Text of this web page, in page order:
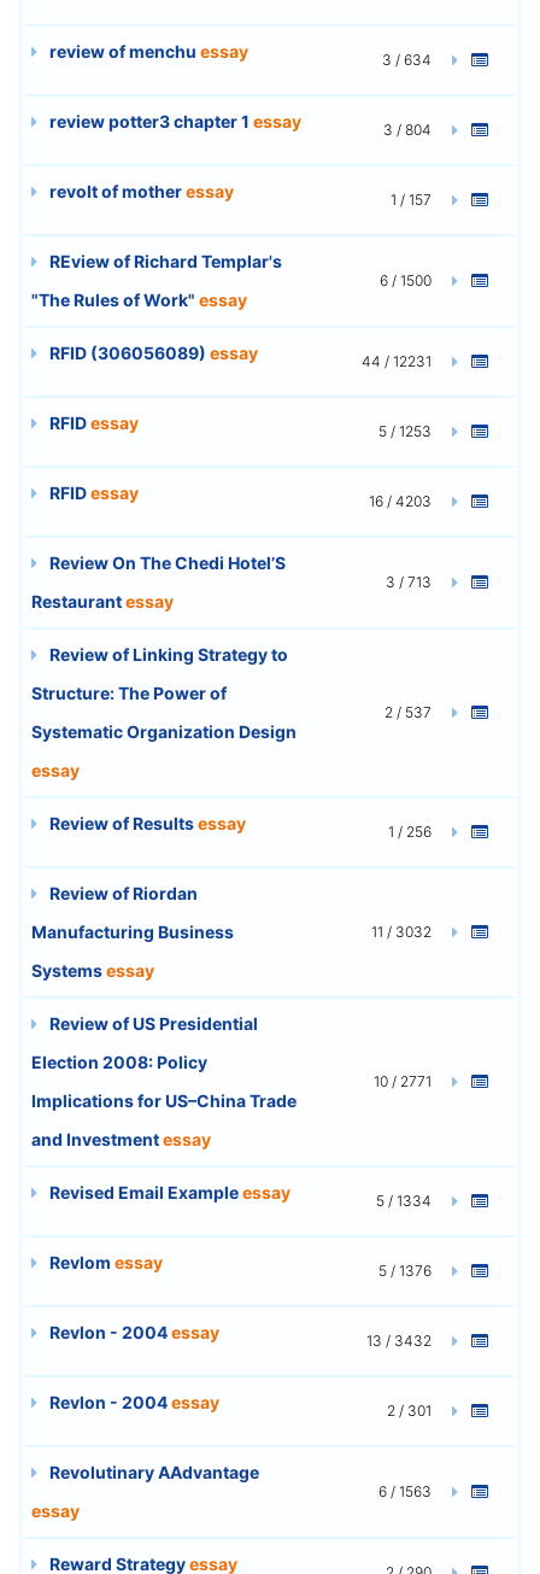
review of menchu essay 3 / 634
review potter3 chapter 1 essay 3 / 804
revolt of motheressay 1 / 157
REview of Richard Templar's
"The Rules of Work" essay
6 / 1500
RFID (306056089) essay 44 / 12231
RFIDessay 5 / 1253
RFIDessay 16 / 4203
Review On The Chedi Hotel’S
Restaurantessay
3 / 713
Review of Linking Strategy to
Structure: The Power of
Systematic Organization Design
essay
2 / 537
Review of Resultsessay 1 / 256
Review of Riordan
Manufacturing Business
Systemsessay
11 / 3032
Review of US Presidential
Election 2008: Policy
Implications for US–China Trade
and Investmentessay
10 / 2771
Revised Email Exampleessay 5 / 1334
Revlom essay 5 / 1376
Revlon - 2004essay 13 / 3432
Revlon - 2004essay 2 / 301
Revolutinary AAdvantage
essay
6 / 1563
Reward Strategyessay